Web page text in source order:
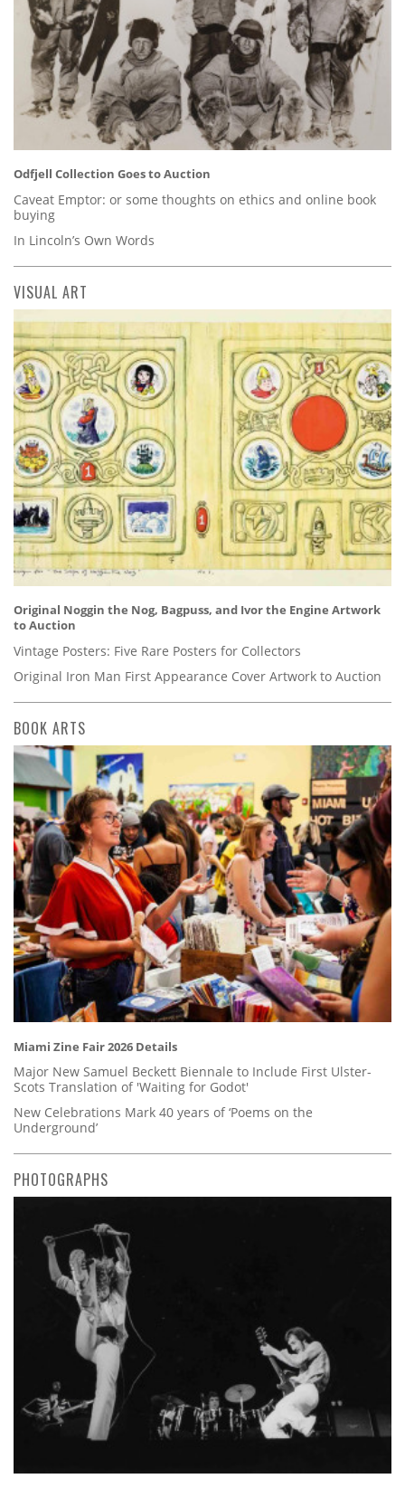
Odfjell Collection Goes to Auction
Caveat Emptor: or some thoughts on ethics and online book
buying
In Lincoln’s Own Words
VISUAL ART
Original Noggin the Nog, Bagpuss, and Ivor the Engine Artwork
to Auction
Vintage Posters: Five Rare Posters for Collectors
Original Iron Man First Appearance Cover Artwork to Auction
BOOK ARTS
Miami Zine Fair 2026 Details
Major New Samuel Beckett Biennale to Include First Ulster-
Scots Translation of 'Waiting for Godot'
New Celebrations Mark 40 years of ‘Poems on the
Underground’
PHOTOGRAPHS